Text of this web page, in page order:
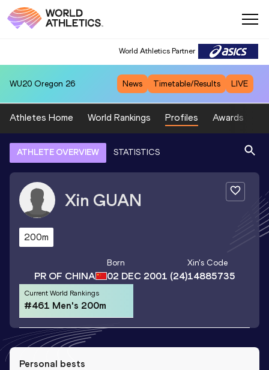
World Athletics Partner
WU20 Oregon 26 News Timetable/Results LIVE
Athletes Home World Rankings Profiles Awards
ATHLETE OVERVIEW STATISTICS
Xin GUAN
200m
PR OF CHINA
Born
02 DEC 2001 (24)
Xin's Code
14885735
Current World Rankings
#461 Men's 200m
Personal bests